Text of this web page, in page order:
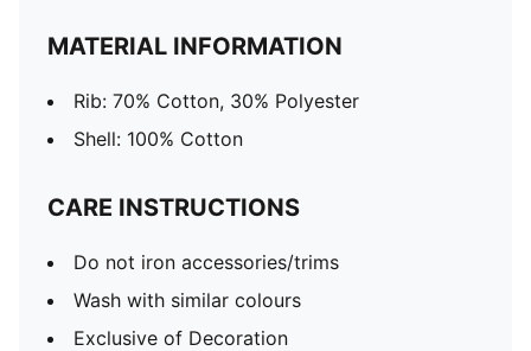
MATERIAL INFORMATION
Rib: 70% Cotton, 30% Polyester
Shell: 100% Cotton
CARE INSTRUCTIONS
Do not iron accessories/trims
Wash with similar colours
Exclusive of Decoration